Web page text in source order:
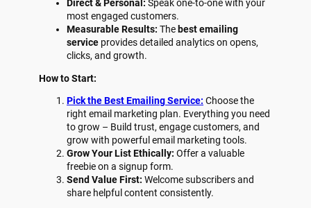
Direct & Personal: Speak one-to-one with your
most engaged customers.
Measurable Results: The best emailing
service provides detailed analytics on opens,
clicks, and growth.
How to Start:
Pick the Best Emailing Service: Choose the
right email marketing plan. Everything you need
to grow – Build trust, engage customers, and
grow with powerful email marketing tools.
Grow Your List Ethically: Offer a valuable
freebie on a signup form.
Send Value First: Welcome subscribers and
share helpful content consistently.